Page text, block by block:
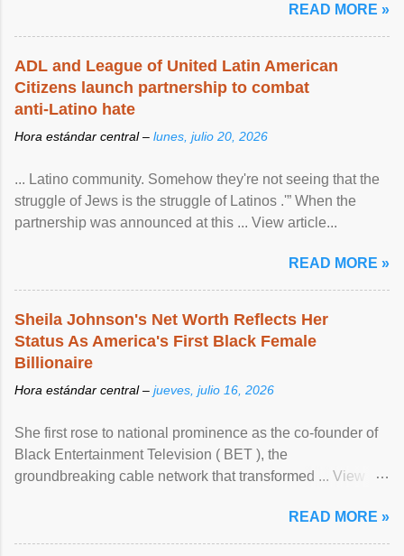
READ MORE »
ADL and League of United Latin American
Citizens launch partnership to combat
anti-Latino hate
Hora estándar central – lunes, julio 20, 2026
... Latino community. Somehow they're not seeing that the
struggle of Jews is the struggle of Latinos .'” When the
partnership was announced at this ... View article...
READ MORE »
Sheila Johnson's Net Worth Reflects Her
Status As America's First Black Female
Billionaire
Hora estándar central – jueves, julio 16, 2026
She first rose to national prominence as the co-founder of
Black Entertainment Television ( BET ), the
groundbreaking cable network that transformed ... View
READ MORE »